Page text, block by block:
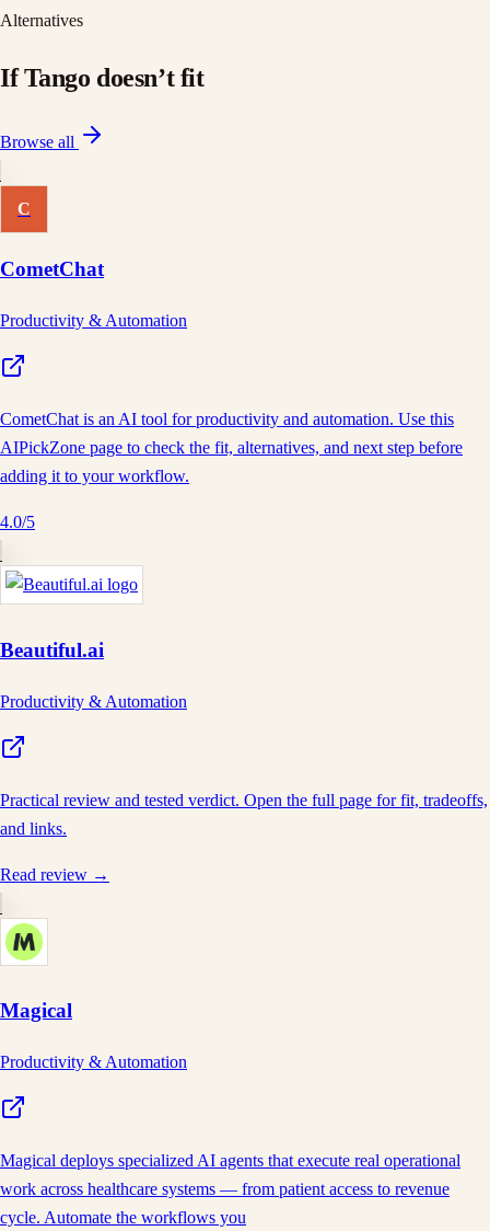
Alternatives
IfTango doesn’t fit
Browse all
C
CometChat
Productivity & Automation
CometChat is an AI tool for productivity and automation. Use this
AIPickZone page to check the fit, alternatives, and next step before
adding it to your workflow.
4.0/5
Beautiful.ai
Productivity & Automation
Practical review and tested verdict. Open the full page for fit, tradeoffs,
and links.
Read review →
Magical
Productivity & Automation
Magical deploys specialized AI agents that execute real operational
work across healthcare systems — from patient access to revenue
cycle. Automate the workflows you